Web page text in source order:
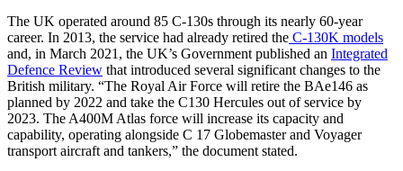
The UK operated around 85 C-130s through its nearly 60-year
career. In 2013, the service had already retired the C-130K models
and, in March 2021, the UK’s Government published an Integrated
Defence Review that introduced several significant changes to the
British military. “The Royal Air Force will retire the BAe146 as
planned by 2022 and take the C130 Hercules out of service by
2023. The A400M Atlas force will increase its capacity and
capability, operating alongside C 17 Globemaster and Voyager
transport aircraft and tankers,” the document stated.